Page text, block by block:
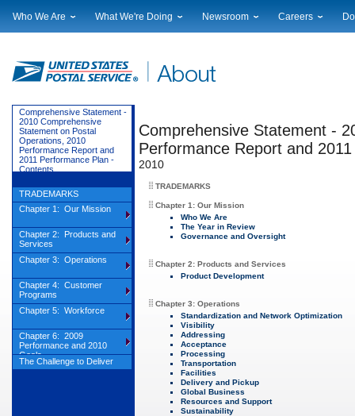
Who We Are
Financials
Judicial Officer
Legal
Our History
Postal Facts
What We're Doing
Current Initiatives
Sustainability
Corporate Social Responsibility
Government Services
Postal Customer Council
Service Performance Results
Newsroom
Local News
Events Calendar
Photo Gallery
Careers
Comprehensive Statement -
Performance Report and
2010
TRADEMARKS
Chapter 1: Our Mission
Who We Are
The Year in Review
Governance and Oversight
Chapter 2: Products and Services
Product Development
Chapter 3: Operations
Standardization and Network Optimization
Visibility
Addressing
Acceptance
Processing
Transportation
Facilities
Delivery and Pickup
Global Business
Resources and Support
Sustainability
Comprehensive Statement -
2010 Comprehensive
Statement on Postal
Operations, 2010
Performance Report and
2011 Performance Plan -
Contents
TRADEMARKS
Chapter 1: Our Mission
Chapter 2: Products and
Services
Chapter 3: Operations
Chapter 4: Customer
Programs
Chapter 5: Workforce
Chapter 6: 2009
Performance and 2010
Goals
The Challenge to Deliver